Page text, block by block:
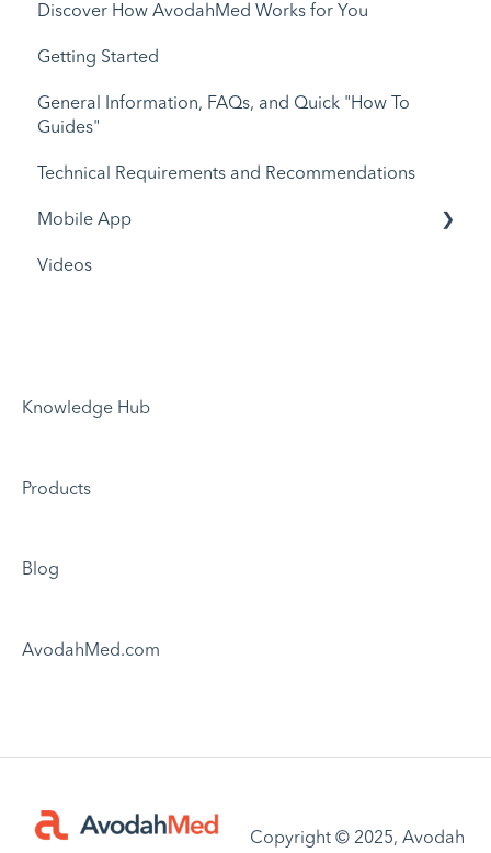
Discover How AvodahMed Works for You
Getting Started
General Information, FAQs, and Quick "How To
Guides"
Technical Requirements and Recommendations
Mobile App
Release Notes
Videos
Knowledge Hub
Products
Blog
AvodahMed.com
Copyright © 2025, Avodah